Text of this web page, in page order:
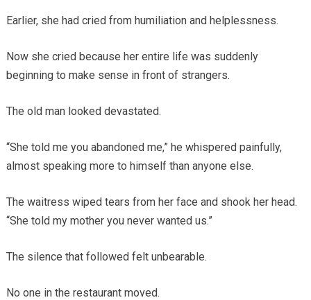
Earlier, she had cried from humiliation and helplessness.
Now she cried because her entire life was suddenly
beginning to make sense in front of strangers.
The old man looked devastated.
“She told me you abandoned me,” he whispered painfully,
almost speaking more to himself than anyone else.
The waitress wiped tears from her face and shook her head.
“She told my mother you never wanted us.”
The silence that followed felt unbearable.
No one in the restaurant moved.